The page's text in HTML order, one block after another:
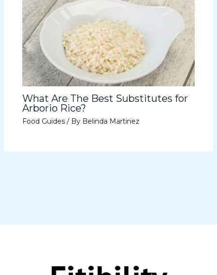
What Are The Best Substitutes for
Arborio Rice?
Food Guides/ By Belinda Martinez